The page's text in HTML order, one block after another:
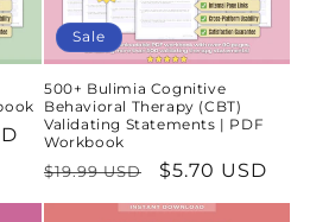
Sale
500+ Bulimia Cognitive
Behavioral Therapy (CBT)
Validating Statements | PDF
Workbook
Regular
price
$19.99 USD
Sale
price
$5.70 USD